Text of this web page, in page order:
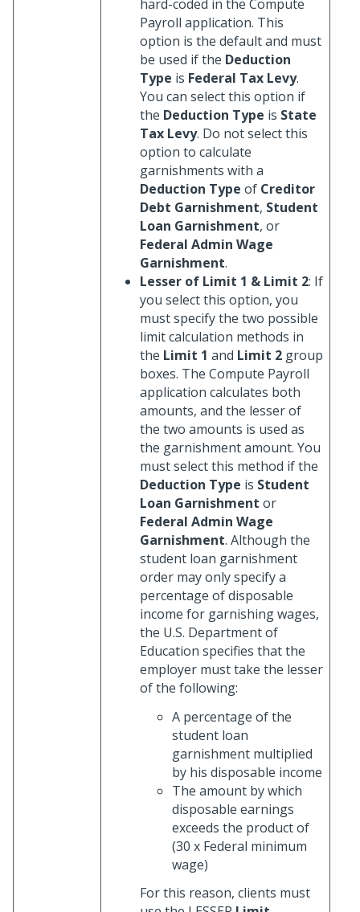
hard-coded in the Compute
Payroll application. This
option is the default and must
be used if the Deduction
Type is Federal Tax Levy.
You can select this option if
the Deduction Type is State
Tax Levy. Do not select this
option to calculate
garnishments with a
Deduction Type of Creditor
Debt Garnishment, Student
Loan Garnishment, or
Federal Admin Wage
Garnishment.
Lesser of Limit 1 & Limit 2: If
you select this option, you
must specify the two possible
limit calculation methods in
the Limit 1 and Limit 2 group
boxes. The Compute Payroll
application calculates both
amounts, and the lesser of
the two amounts is used as
the garnishment amount. You
must select this method if the
Deduction Type is Student
Loan Garnishment or
Federal Admin Wage
Garnishment. Although the
student loan garnishment
order may only specify a
percentage of disposable
income for garnishing wages,
the U.S. Department of
Education specifies that the
employer must take the lesser
of the following:
A percentage of the
student loan
garnishment multiplied
by his disposable income
The amount by which
disposable earnings
exceeds the product of
(30 x Federal minimum
wage)
For this reason, clients must